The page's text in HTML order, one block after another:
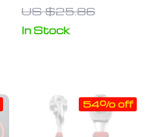
Car Body
Repair Tool
US $25.86
In Stock
54% off